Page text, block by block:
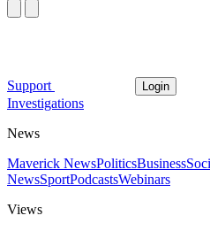
Support Login
Investigations
News
Maverick NewsPoliticsBusiness
NewsSportPodcastsWebinars
Views